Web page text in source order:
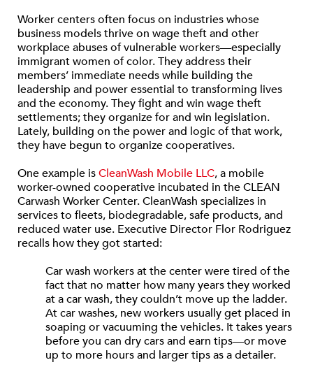
Worker centers often focus on industries whose
business models thrive on wage theft and other
workplace abuses of vulnerable workers—especially
immigrant women of color. They address their
members’ immediate needs while building the
leadership and power essential to transforming lives
and the economy. They fight and win wage theft
settlements; they organize for and win legislation.
Lately, building on the power and logic of that work,
they have begun to organize cooperatives.
One example isCleanWash Mobile LLC, a mobile
worker-owned cooperative incubated in the CLEAN
Carwash Worker Center. CleanWash specializes in
services to fleets, biodegradable, safe products, and
reduced water use. Executive Director Flor Rodriguez
recalls how they got started:
Car wash workers at the center were tired of the
fact that no matter how many years they worked
at a car wash, they couldn’t move up the ladder.
At car washes, new workers usually get placed in
soaping or vacuuming the vehicles. It takes years
before you can dry cars and earn tips—or move
up to more hours and larger tips as a detailer.